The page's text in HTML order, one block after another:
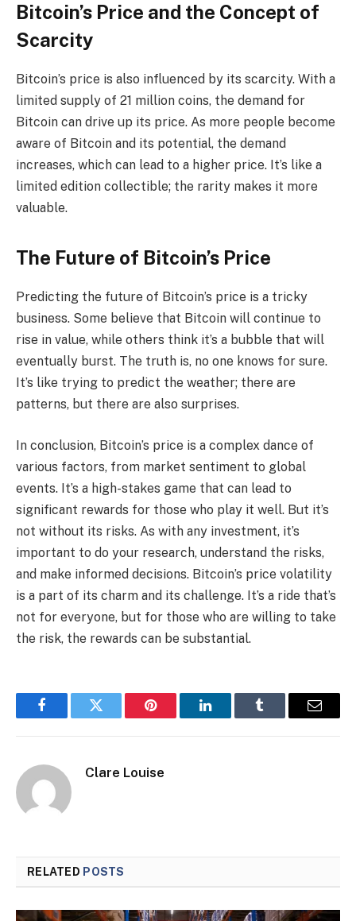
Bitcoin’s Price and the Concept of
Scarcity
Bitcoin’s price is also influenced by its scarcity. With a
limited supply of 21 million coins, the demand for
Bitcoin can drive up its price. As more people become
aware of Bitcoin and its potential, the demand
increases, which can lead to a higher price. It’s like a
limited edition collectible; the rarity makes it more
valuable.
The Future of Bitcoin’s Price
Predicting the future of Bitcoin’s price is a tricky
business. Some believe that Bitcoin will continue to
rise in value, while others think it’s a bubble that will
eventually burst. The truth is, no one knows for sure.
It’s like trying to predict the weather; there are
patterns, but there are also surprises.
In conclusion, Bitcoin’s price is a complex dance of
various factors, from market sentiment to global
events. It’s a high-stakes game that can lead to
significant rewards for those who play it well. But it’s
not without its risks. As with any investment, it’s
important to do your research, understand the risks,
and make informed decisions. Bitcoin’s price volatility
is a part of its charm and its challenge. It’s a ride that’s
not for everyone, but for those who are willing to take
the risk, the rewards can be substantial.
FacebookTwitter Pinterest LinkedInTumblr Email
Clare Louise
RELATED POSTS